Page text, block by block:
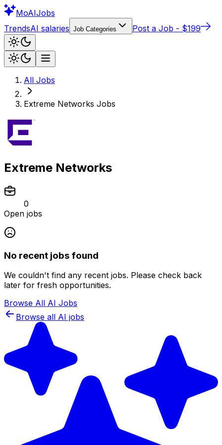
MoAIJobs
TrendsAI salaries Job Categories Post a Job - $199
All Jobs
Extreme Networks Jobs
Extreme Networks
0
Open jobs
No recent jobs found
We couldn't find any recent jobs. Please check back
later for fresh opportunities.
Browse All AI Jobs
Browse all AI jobs